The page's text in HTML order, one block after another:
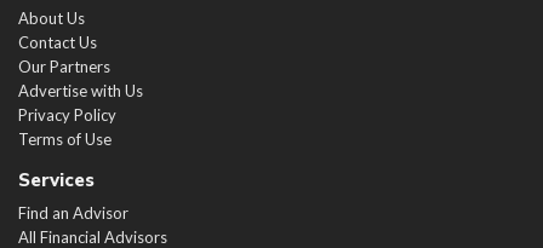
About Us
Contact Us
Our Partners
Advertise with Us
Privacy Policy
Terms of Use
Services
Find an Advisor
All Financial Advisors